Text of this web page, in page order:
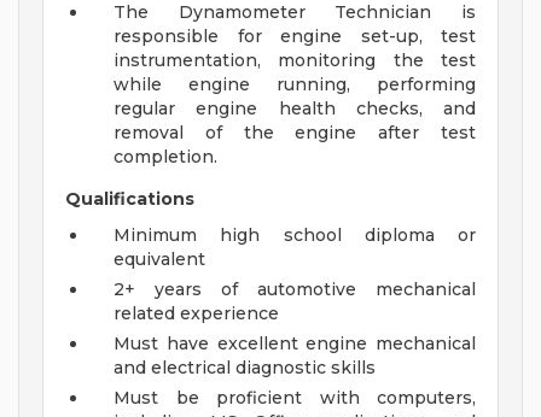
The Dynamometer Technician is
responsible for engine set-up, test
instrumentation, monitoring the test
while engine running, performing
regular engine health checks, and
removal of the engine after test
completion.
Qualifications
Minimum high school diploma or
equivalent
2+ years of automotive mechanical
related experience
Must have excellent engine mechanical
and electrical diagnostic skills
Must be proficient with computers,